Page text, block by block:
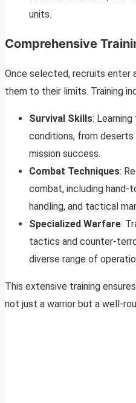
units.
Comprehensive
Once selected, recruits enter
them to their limits. Training
Survival Skills:
conditions, from
mission success.
Combat Techniques:
combat, including hand-
handling, and tactical
Specialized Warfare:
tactics and counter-
diverse range of
This extensive training
not just a warrior but a well-